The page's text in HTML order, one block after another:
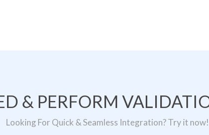
& PERFORM
Looking For Quick & Seamless Integration? Try it now!